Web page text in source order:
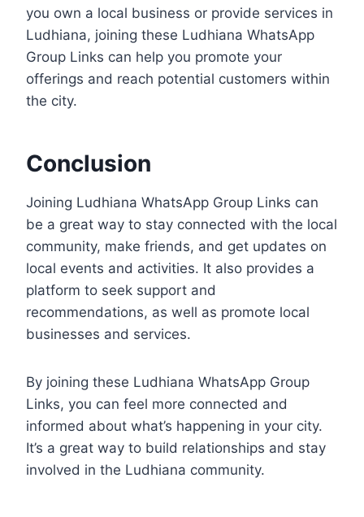
you own a local business or provide services in
Ludhiana, joining these Ludhiana WhatsApp
Group Links can help you promote your
offerings and reach potential customers within
the city.
Conclusion
Joining Ludhiana WhatsApp Group Links can
be a great way to stay connected with the local
community, make friends, and get updates on
local events and activities. It also provides a
platform to seek support and
recommendations, as well as promote local
businesses and services.
By joining these Ludhiana WhatsApp Group
Links, you can feel more connected and
informed about what’s happening in your city.
It’s a great way to build relationships and stay
involved in the Ludhiana community.